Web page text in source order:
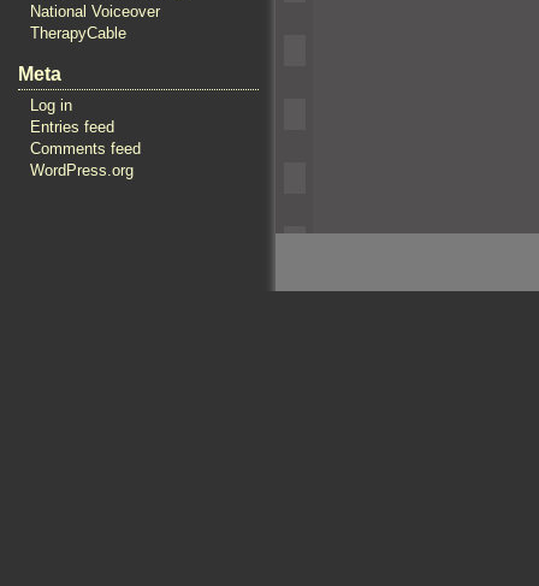
National Voiceover
TherapyCable
Meta
Log in
Entries feed
Comments feed
WordPress.org